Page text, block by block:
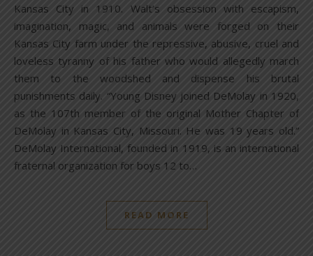
Kansas City in 1910. Walt’s obsession with escapism,
imagination, magic, and animals were forged on their
Kansas City farm under the repressive, abusive, cruel and
loveless tyranny of his father who would allegedly march
them to the woodshed and dispense his brutal
punishments daily. “Young Disney joined DeMolay in 1920,
as the 107th member of the original Mother Chapter of
DeMolay in Kansas City, Missouri. He was 19 years old.”
DeMolay International, founded in 1919, is an international
fraternal organization for boys 12 to…
READ MORE